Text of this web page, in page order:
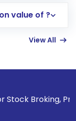
minutes to a
value of ?
View All
Prevent